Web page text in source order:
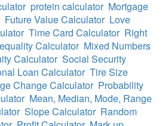
protein calculator Mortgage
Future Value Calculator Love
Time Card Calculator Right
Calculator Mixed Numbers
Calculator Social Security
Loan Calculator Tire Size
Change Calculator Probability
Mean, Median, Mode, Range
Slope Calculator Random